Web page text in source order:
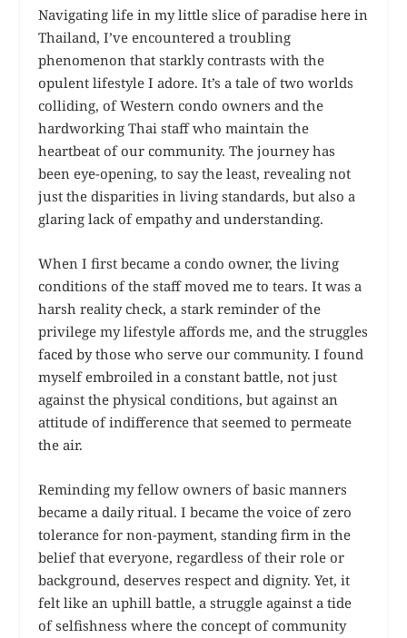
Navigating life in my little slice of paradise here in
Thailand, I’ve encountered a troubling
phenomenon that starkly contrasts with the
opulent lifestyle I adore. It’s a tale of two worlds
colliding, of Western condo owners and the
hardworking Thai staff who maintain the
heartbeat of our community. The journey has
been eye-opening, to say the least, revealing not
just the disparities in living standards, but also a
glaring lack of empathy and understanding.
When I first became a condo owner, the living
conditions of the staff moved me to tears. It was a
harsh reality check, a stark reminder of the
privilege my lifestyle affords me, and the struggles
faced by those who serve our community. I found
myself embroiled in a constant battle, not just
against the physical conditions, but against an
attitude of indifference that seemed to permeate
the air.
Reminding my fellow owners of basic manners
became a daily ritual. I became the voice of zero
tolerance for non-payment, standing firm in the
belief that everyone, regardless of their role or
background, deserves respect and dignity. Yet, it
felt like an uphill battle, a struggle against a tide
of selfishness where the concept of community